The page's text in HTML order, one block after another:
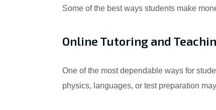
Some of the best ways students make
Online Tutoring and
One of the most dependable ways for
physics, languages, or test preparation